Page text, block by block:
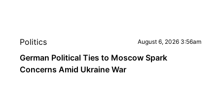
Politics August 6, 2026 3:56am
German Political Ties to Moscow Spark
Concerns Amid Ukraine War